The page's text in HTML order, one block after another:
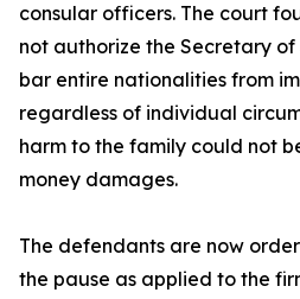
consular officers. The court
not authorize the Secretary
bar entire nationalities from
regardless of individual
harm to the family could not
money damages.
The defendants are now
the pause as applied to the